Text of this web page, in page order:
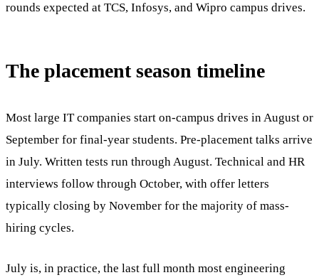
rounds expected at TCS, Infosys, and Wipro campus drives.
The placement season timeline
Most large IT companies start on-campus drives in August or
September for final-year students. Pre-placement talks arrive
in July. Written tests run through August. Technical and HR
interviews follow through October, with offer letters
typically closing by November for the majority of mass-
hiring cycles.
July is, in practice, the last full month most engineering